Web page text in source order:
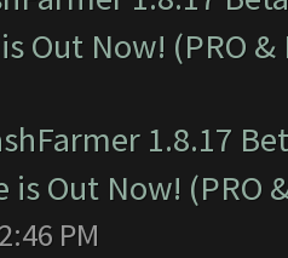
Out Now! (PRO &
1.8.17
is Out Now! (PRO
PM